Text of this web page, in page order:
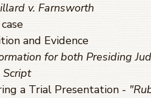
v. Farnsworth
and Evidence
for both Presiding
Script
a Trial Presentation -